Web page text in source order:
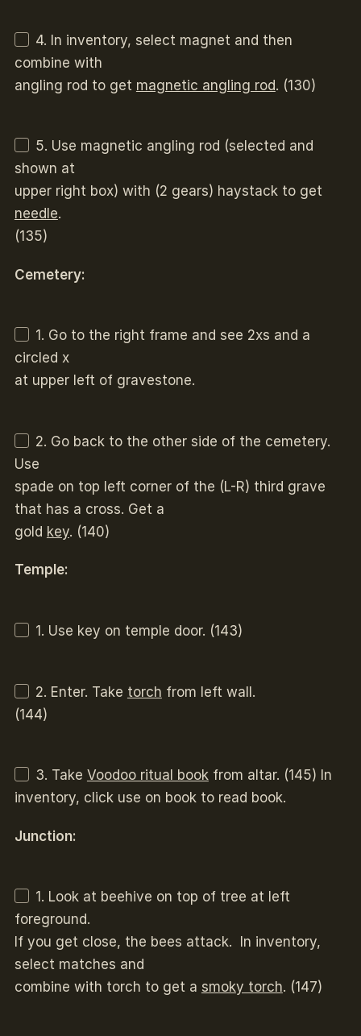
4. In inventory, select magnet and then
combine with
angling rod to get magnetic angling rod. (130)
5. Use magnetic angling rod (selected and
shown at
upper right box) with (2 gears) haystack to get
needle.
(135)
Cemetery:
1. Go to the right frame and see 2xs and a
circled x
at upper left of gravestone.
2. Go back to the other side of the cemetery.
Use
spade on top left corner of the (L-R) third grave
that has a cross. Get a
gold key. (140)
Temple:
1. Use key on temple door. (143)
2. Enter. Take torch from left wall.
(144)
3. Take Voodoo ritual bookfrom altar. (145) In
inventory, click use on book to read book.
Junction:
1. Look at beehive on top of tree at left
foreground.
If you get close, the bees attack. In inventory,
select matches and
combine with torch to get a smoky torch. (147)